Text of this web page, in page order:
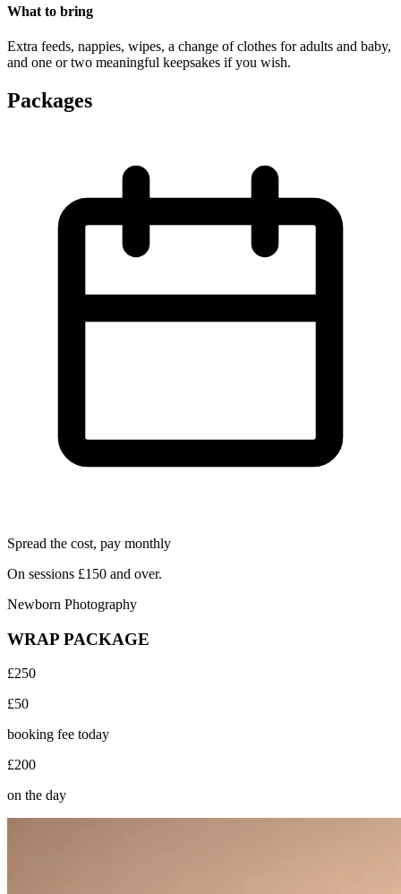
What to bring
Extra feeds, nappies, wipes, a change of clothes for adults and baby,
and one or two meaningful keepsakes if you wish.
Packages
Spread the cost, pay monthly
On sessions £150 and over.
Newborn Photography
WRAP PACKAGE
£250
£50
booking fee today
£200
on the day